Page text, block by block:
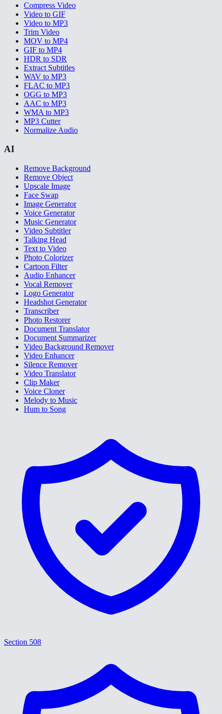
Compress Video
Video to GIF
Video to MP3
Trim Video
MOV to MP4
GIF to MP4
HDR to SDR
Extract Subtitles
WAV to MP3
FLAC to MP3
OGG to MP3
AAC to MP3
WMA to MP3
MP3 Cutter
Normalize Audio
AI
Remove Background
Remove Object
Upscale Image
Face Swap
Image Generator
Voice Generator
Music Generator
Video Subtitler
Talking Head
Text to Video
Photo Colorizer
Cartoon Filter
Audio Enhancer
Vocal Remover
Logo Generator
Headshot Generator
Transcriber
Photo Restorer
Document Translator
Document Summarizer
Video Background Remover
Video Enhancer
Silence Remover
Video Translator
Clip Maker
Voice Cloner
Melody to Music
Hum to Song
Section 508